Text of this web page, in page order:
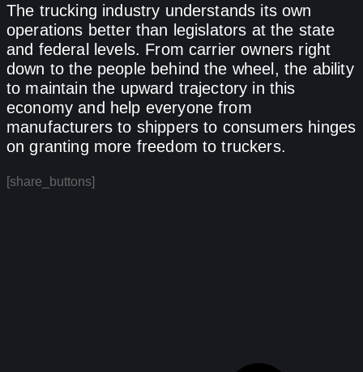
The trucking industry understands its own
operations better than legislators at the state
and federal levels. From carrier owners right
down to the people behind the wheel, the ability
to maintain the upward trajectory in this
economy and help everyone from
manufacturers to shippers to consumers hinges
on granting more freedom to truckers.
[share_buttons]